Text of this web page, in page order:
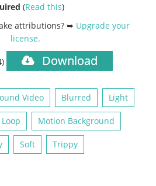
(Read this)
attributions? ➥ Upgrade your
license.
Download
Video Blurred Light
Loop Motion Background
Soft Trippy